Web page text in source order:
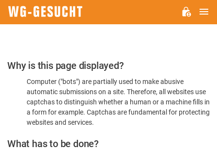
Please
Confirm
You're
Human
Why is this page displayed?
Computer ("bots") are partially used to make abusive
automatic submissions on a site. Therefore, all websites use
captchas to distinguish whether a human or a machine fills in
a form for example. Captchas are fundamental for protecting
websites and services.
What has to be done?